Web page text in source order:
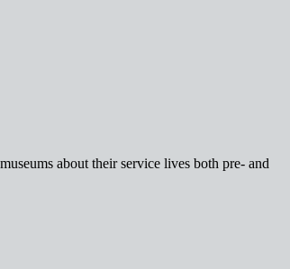
about their service lives both pre- and